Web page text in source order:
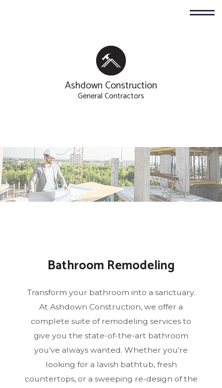
Ashdown Construction
General Contractors
Bathroom Remodeling
Transform your bathroom into a sanctuary.
At Ashdown Construction, we offer a
complete suite of remodeling services to
give you the state-of-the-art bathroom
you’ve always wanted. Whether you’re
looking for a lavish bathtub, fresh
countertops, or a sweeping re-design of the